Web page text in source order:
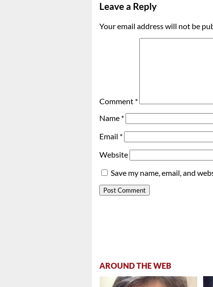
Leave a Reply
Your email address will not be
Comment *
Name *
Email *
Website
Save my name, email, and
AROUND THE WEB